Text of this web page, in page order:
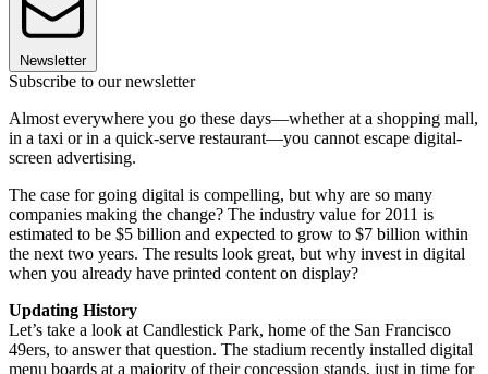
Newsletter
Subscribe to our newsletter
Almost everywhere you go these days—whether at a shopping mall,
in a taxi or in a quick-serve restaurant—you cannot escape digital-
screen advertising.
The case for going digital is compelling, but why are so many
companies making the change? The industry value for 2011 is
estimated to be $5 billion and expected to grow to $7 billion within
the next two years. The results look great, but why invest in digital
when you already have printed content on display?
Updating History
Let’s take a look at Candlestick Park, home of the San Francisco
49ers, to answer that question. The stadium recently installed digital
menu boards at a majority of their concession stands, just in time for